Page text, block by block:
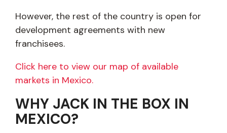
However, the rest of the country is open for
development agreements with new
franchisees.
Click here to view our map of available
markets in Mexico.
WHY JACK IN THE BOX IN
MEXICO?